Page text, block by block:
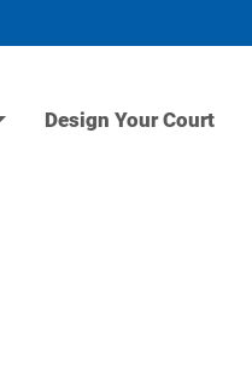
Design Your Court